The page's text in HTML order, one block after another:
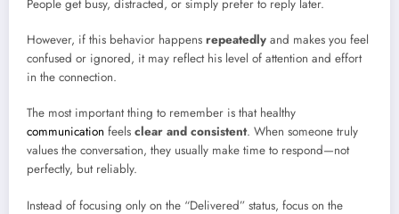
People get busy, distracted, or simply prefer to reply later.
However, if this behavior happens repeatedly and makes you feel
confused or ignored, it may reflect his level of attention and effort
in the connection.
The most important thing to remember is that healthy
communication feels clear and consistent. When someone truly
values the conversation, they usually make time to respond—not
perfectly, but reliably.
Instead of focusing only on the “Delivered” status, focus on the